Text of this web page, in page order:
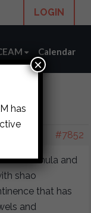
LOGIN
Calendar
#7852
FZ formula and
shao
that has
and
has
×